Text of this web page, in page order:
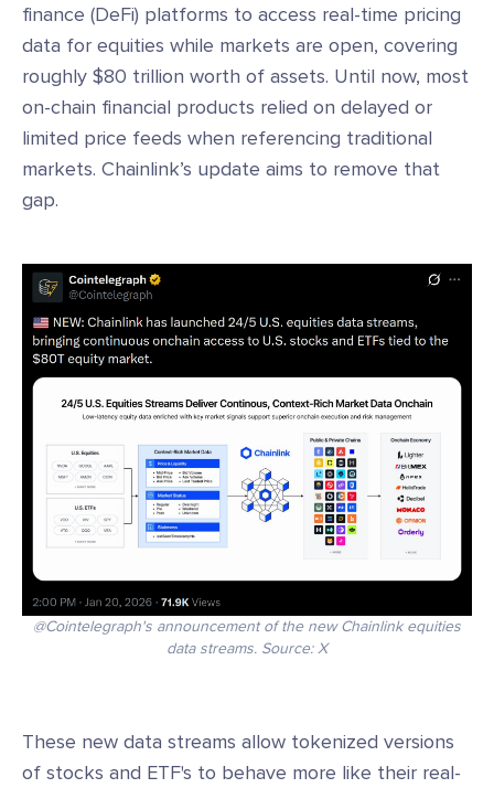
finance (DeFi) platforms to access real-time pricing
data for equities while markets are open, covering
roughly $80 trillion worth of assets. Until now, most
on-chain financial products relied on delayed or
limited price feeds when referencing traditional
markets. Chainlink’s update aims to remove that
gap.
@Cointelegraph's announcement of the new Chainlink equities
data streams. Source: X
These new data streams allow tokenized versions
of stocks and ETF's to behave more like their real-